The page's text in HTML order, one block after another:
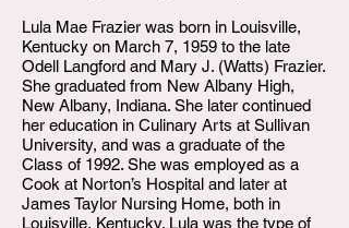
Lula Mae Frazier was born in Louisville,
Kentucky on March 7, 1959 to the late
Odell Langford and Mary J. (Watts) Frazier.
She graduated from New Albany High,
New Albany, Indiana. She later continued
her education in Culinary Arts at Sullivan
University, and was a graduate of the
Class of 1992. She was employed as a
Cook at Norton’s Hospital and later at
James Taylor Nursing Home, both in
Louisville, Kentucky. Lula was the type of